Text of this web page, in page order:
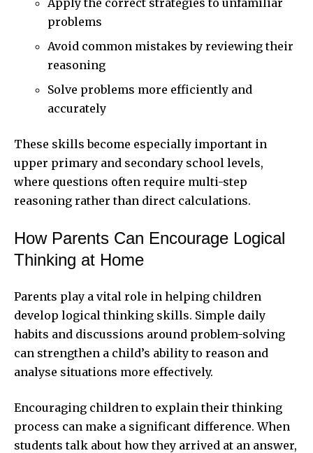
problems
Avoid common mistakes by reviewing their
reasoning
Solve problems more efficiently and
accurately
These skills become especially important in
upper primary and secondary school levels,
where questions often require multi-step
reasoning rather than direct calculations.
How Parents Can Encourage Logical
Thinking at Home
Parents play a vital role in helping children
develop logical thinking skills. Simple daily
habits and discussions around problem-solving
can strengthen a child’s ability to reason and
analyse situations more effectively.
Encouraging children to explain their thinking
process can make a significant difference. When
students talk about how they arrived at an answer,